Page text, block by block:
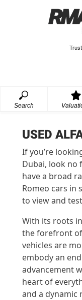
Search
USED
If you’re
Dubai, look no
have a broad
Romeo cars in
to view and
With its roots
the forefront
vehicles are
embody an
advancement
heart of
and a dynamic